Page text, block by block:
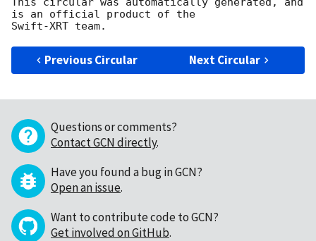
is an official product of the
Previous Circular Next Circular
Questions or comments?
Contact GCN directly.
Have you found a bug in GCN?
Open an issue.
Want to contribute code to GCN?
Get involved on GitHub.